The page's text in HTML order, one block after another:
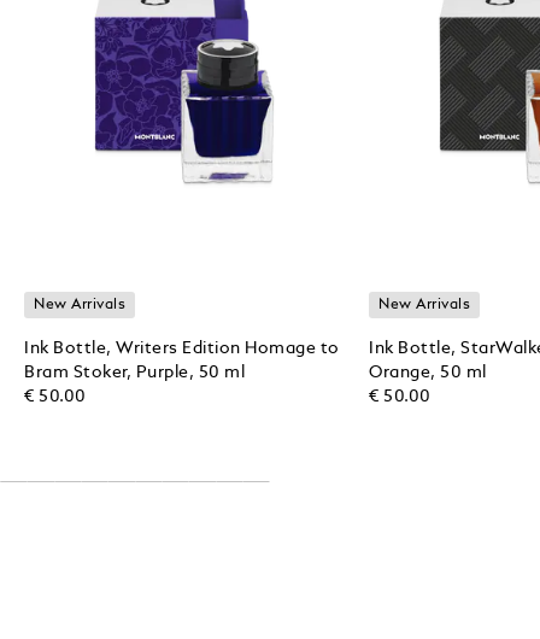
New Arrivals
Ink Bottle, Writers Edition Homage to
Bram Stoker, Purple, 50 ml
€ 50.00
New Arrivals
Ink Bottle,
Orange, 50 ml
€ 50.00